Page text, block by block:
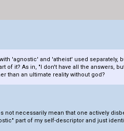
'agnostic' and 'atheist' used separately,
of it? As in, "I don't have all the answers,
than an ultimate reality without god?
necessarily mean that one actively
part of my self-descriptor and just